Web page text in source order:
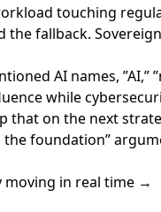
touching
fallback.
AI names, ”AI,”
while
that on the next
the foundation”
moving in real time →